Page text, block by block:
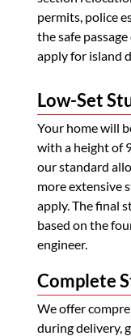
permits, police
the safe
apply for island
Low-Set
Your home will
with a height of
our standard
more extensive
apply. The final
based on the
engineer.
Complete
We offer
during delivery,